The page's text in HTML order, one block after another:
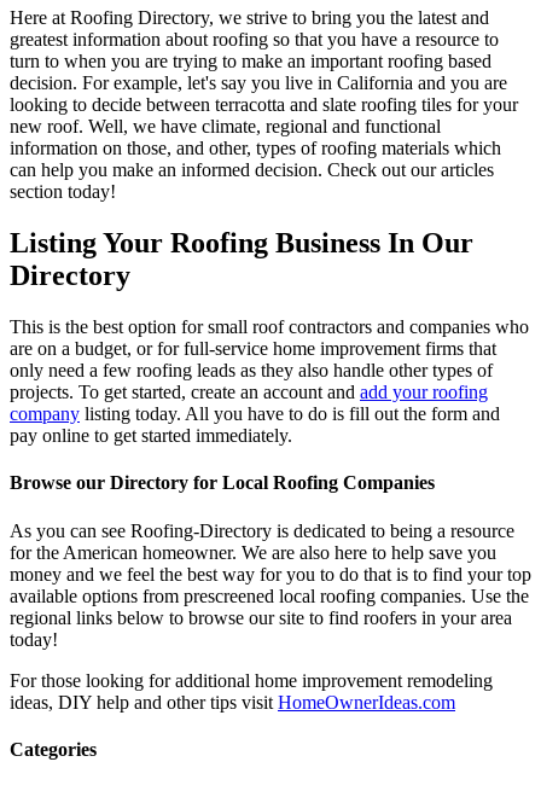
Here at Roofing Directory, we strive to bring you the latest and
greatest information about roofing so that you have a resource to
turn to when you are trying to make an important roofing based
decision. For example, let's say you live in California and you are
looking to decide between terracotta and slate roofing tiles for your
new roof. Well, we have climate, regional and functional
information on those, and other, types of roofing materials which
can help you make an informed decision. Check out our articles
section today!
Listing Your Roofing Business In Our
Directory
This is the best option for small roof contractors and companies who
are on a budget, or for full-service home improvement firms that
only need a few roofing leads as they also handle other types of
projects. To get started, create an account and add your roofing
company listing today. All you have to do is fill out the form and
pay online to get started immediately.
Browse our Directory for Local Roofing Companies
As you can see Roofing-Directory is dedicated to being a resource
for the American homeowner. We are also here to help save you
money and we feel the best way for you to do that is to find your top
available options from prescreened local roofing companies. Use the
regional links below to browse our site to find roofers in your area
today!
For those looking for additional home improvement remodeling
ideas, DIY help and other tips visit HomeOwnerIdeas.com
Categories